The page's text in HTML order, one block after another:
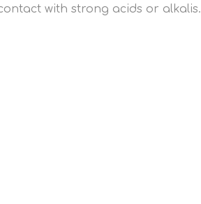
with strong acids or alkalis.